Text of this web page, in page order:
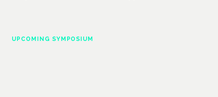
UPCOMING SYMPOSIUM